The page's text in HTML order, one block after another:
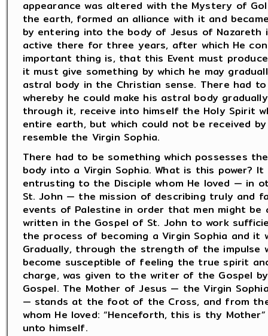
appearance was altered with the Mystery of
the earth, formed an alliance with it and
by entering into the body of Jesus of
active there for three years, after which He
important thing is, that this Event must
it must give something by which he may
astral body in the Christian sense. There had
whereby he could make his astral body
through it, receive into himself the Holy Spirit
entire earth, but which could not be received
resemble the Virgin Sophia.
There had to be something which possesses
body into a Virgin Sophia. What is this power?
entrusting to the Disciple whom He loved — in
St. John — the mission of describing truly and
events of Palestine in order that men might
written in the Gospel of St. John to work
the process of becoming a Virgin Sophia and
Gradually, through the strength of the impulse
become susceptible of feeling the true spirit
charge, was given to the writer of the Gospel
Gospel. The Mother of Jesus — the Virgin
— stands at the foot of the Cross, and from
whom He loved: “Henceforth, this is thy
unto himself.